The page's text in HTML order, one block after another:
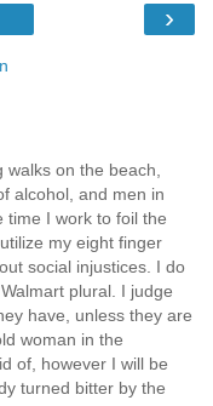
›
on the beach,
alcohol, and men in
time I work to foil the
my eight finger
social injustices. I do
plural. I judge
have, unless they are
woman in the
of, however I will be
turned bitter by the